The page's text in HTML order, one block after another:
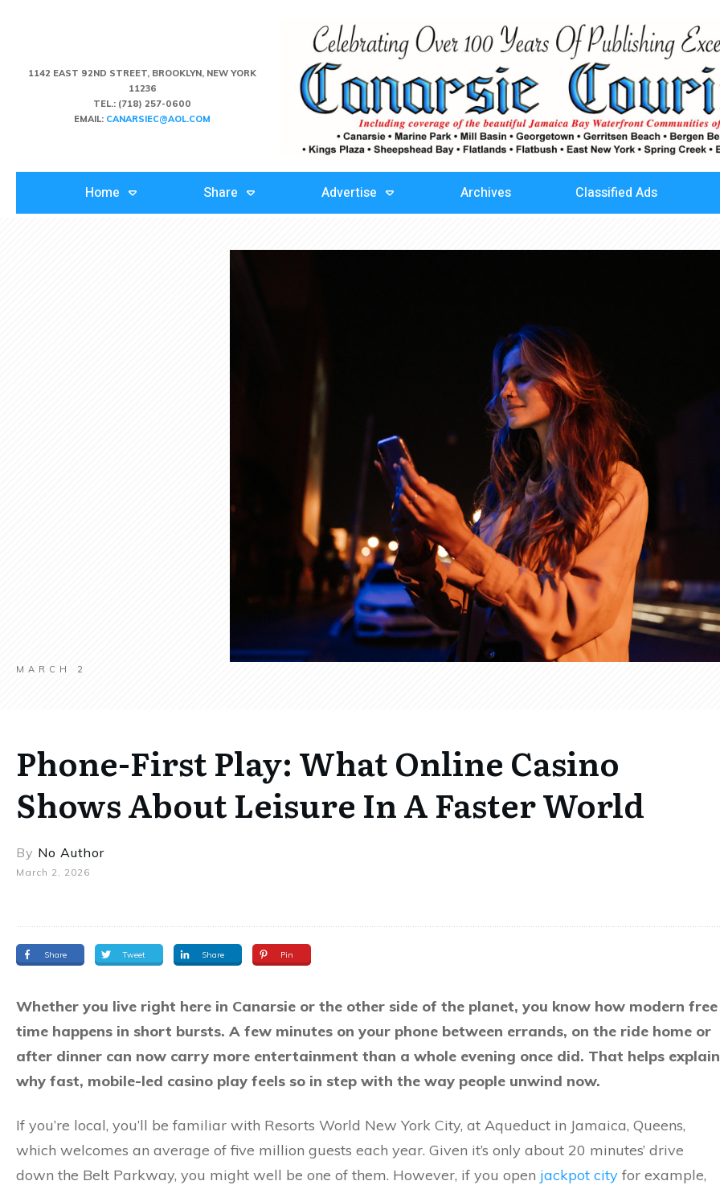
1142 EAST 92ND STREET, BROOKLYN, NEW YORK
11236
TEL.: (718) 257-0600
EMAIL: CANARSIEC@AOL.COM
Home Share Advertise Archives Classified Ads
MARCH 2
Phone-First Play: What Online Casino
Shows About Leisure In A Faster World
By No Author
March 2, 2026
Share Tweet Share Pin
Whether you live right here in Canarsie or the other side of the planet, you know how modern free
time happens in short bursts. A few minutes on your phone between errands, on the ride home or
after dinner can now carry more entertainment than a whole evening once did. That helps explain
why fast, mobile-led casino play feels so in step with the way people unwind now.
If you’re local, you’ll be familiar with Resorts World New York City, at Aqueduct in Jamaica, Queens,
which welcomes an average of five million guests each year. Given it’s only about 20 minutes’ drive
down the Belt Parkway, you might well be one of them. However, if you open jackpot city for example,